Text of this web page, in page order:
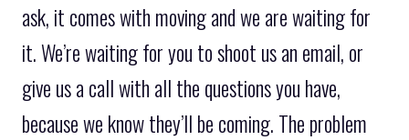
ask, it comes with moving and we are waiting for
it. We’re waiting for you to shoot us an email, or
give us a call with all the questions you have,
because we know they’ll be coming. The problem